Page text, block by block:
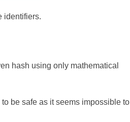
identifiers.
hash using only mathematical
be safe as it seems impossible to